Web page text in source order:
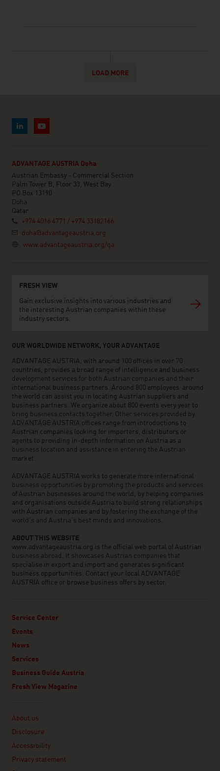
LOAD MORE
ADVANTAGE AUSTRIA Doha
Austrian Embassy - Commercial Section
Palm Tower B, Floor 33, West Bay
PO Box 13190
Doha
Qatar
+974 4016 4771 / +974 33182166
doha@advantageaustria.org
www.advantageaustria.org/qa
FRESH VIEW
Gain exclusive insights into various industries and
the interesting Austrian companies within these
industry sectors.
OUR WORLDWIDE NETWORK, YOUR ADVANTAGE
ADVANTAGE AUSTRIA, with around 100 offices in over 70
countries, provides a broad range of intelligence and business
development services for both Austrian companies and their
international business partners. Around 800 employees around
the world can assist you in locating Austrian suppliers and
business partners. We organize about 800 events every year to
bring business contacts together. Other services provided by
ADVANTAGE AUSTRIA offices range from introductions to
Austrian companies looking for importers, distributors or
agents to providing in-depth information on Austria as a
business location and assistance in entering the Austrian
market.
ADVANTAGE AUSTRIA works to generate more international
business opportunities by promoting the products and services
of Austrian businesses around the world, by helping companies
and organisations outside Austria to build strong relationships
with Austrian companies and by fostering the exchange of the
world’s and Austria’s best minds and innovations.
ABOUT THIS WEBSITE
www.advantageaustria.org is the official web portal of Austrian
business abroad. It showcases Austrian companies that
specialise in export and import and generates significant
business opportunities. Contact your local ADVANTAGE
AUSTRIA office or browse business offers by sector.
Service Center
Events
News
Services
Business Guide Austria
Fresh View Magazine
About us
Disclosure
Accessibility
Privacy statement